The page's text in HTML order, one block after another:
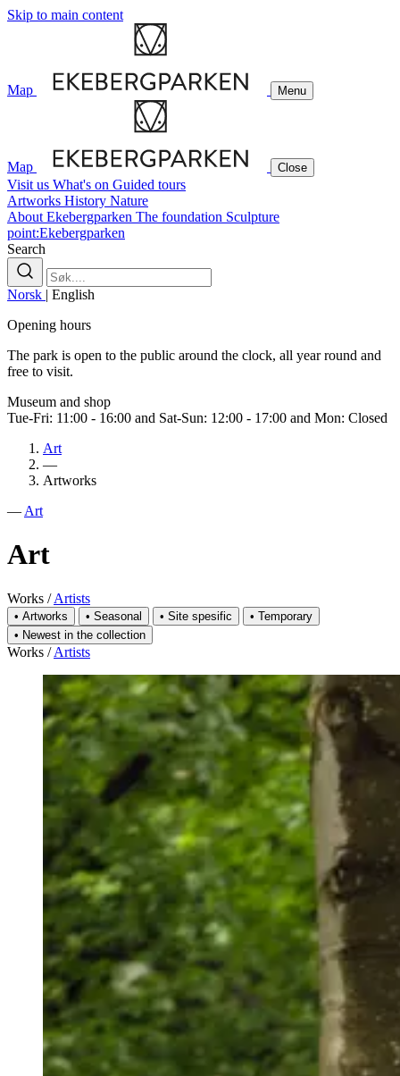
Skip to main content
Map Menu
Map Close
Visit us What's on Guided tours
Artworks History Nature
About Ekebergparken The foundation Sculpture
point:Ekebergparken
Search
Norsk | English
Opening hours
The park is open to the public around the clock, all year round and
free to visit.
Museum and shop
Tue-Fri: 11:00 - 16:00 and Sat-Sun: 12:00 - 17:00 and Mon: Closed
Art
—
Artworks
— Art
Art
Works / Artists
• Artworks • Seasonal • Site spesific • Temporary
• Newest in the collection
Works / Artists